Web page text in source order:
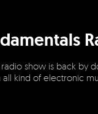
show is back by
kind of electronic